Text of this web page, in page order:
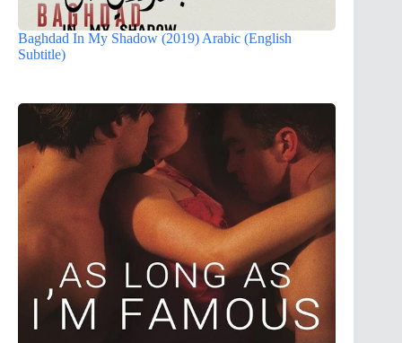
Baghdad In My Shadow (2019) Arabic (English
Subtitle)